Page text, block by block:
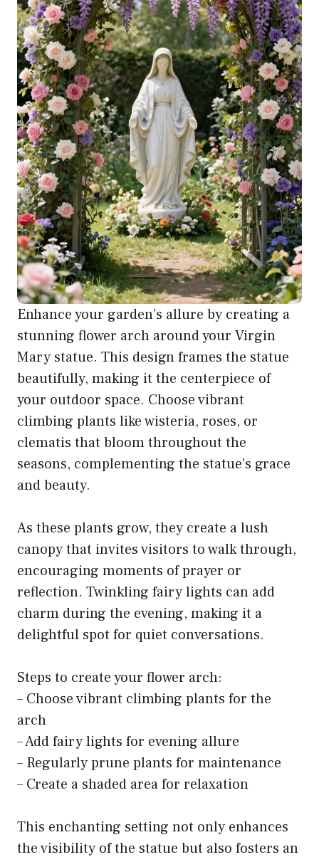
Enhance your garden’s allure by creating a
stunning flower arch around your Virgin
Mary statue. This design frames the statue
beautifully, making it the centerpiece of
your outdoor space. Choose vibrant
climbing plants like wisteria, roses, or
clematis that bloom throughout the
seasons, complementing the statue’s grace
and beauty.
As these plants grow, they create a lush
canopy that invites visitors to walk through,
encouraging moments of prayer or
reflection. Twinkling fairy lights can add
charm during the evening, making it a
delightful spot for quiet conversations.
Steps to create your flower arch:
– Choose vibrant climbing plants for the
arch
– Add fairy lights for evening allure
– Regularly prune plants for maintenance
– Create a shaded area for relaxation
This enchanting setting not only enhances
the visibility of the statue but also fosters an